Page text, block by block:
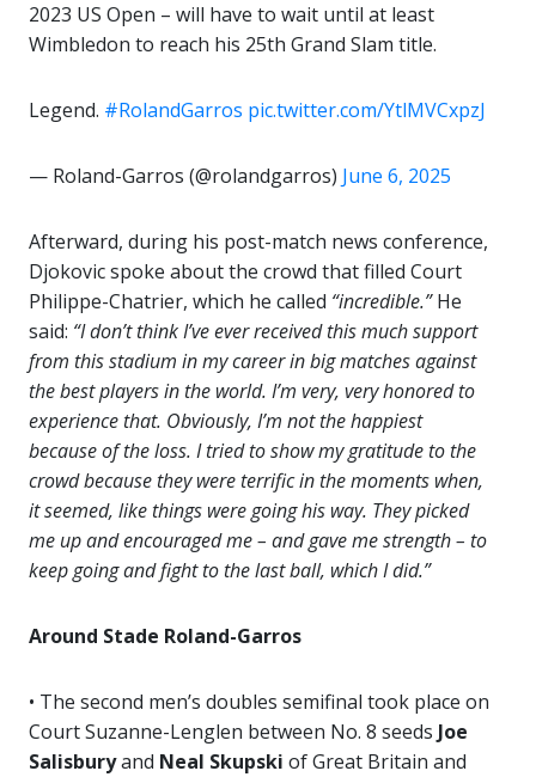
2023 US Open – will have to wait until at least
Wimbledon to reach his 25th Grand Slam title.
Legend. #RolandGarros pic.twitter.com/YtlMVCxpzJ
— Roland-Garros (@rolandgarros) June 6, 2025
Afterward, during his post-match news conference,
Djokovic spoke about the crowd that filled Court
Philippe-Chatrier, which he called “incredible.”He
said: “I don’t think I’ve ever received this much support
from this stadium in my career in big matches against
the best players in the world. I’m very, very honored to
experience that. Obviously, I’m not the happiest
because of the loss. I tried to show my gratitude to the
crowd because they were terrific in the moments when,
it seemed, like things were going his way. They picked
me up and encouraged me – and gave me strength – to
keep going and fight to the last ball, which I did.”
Around Stade Roland-Garros
• The second men’s doubles semifinal took place on
Court Suzanne-Lenglen between No. 8 seeds Joe
Salisburyand Neal Skupski of Great Britain and